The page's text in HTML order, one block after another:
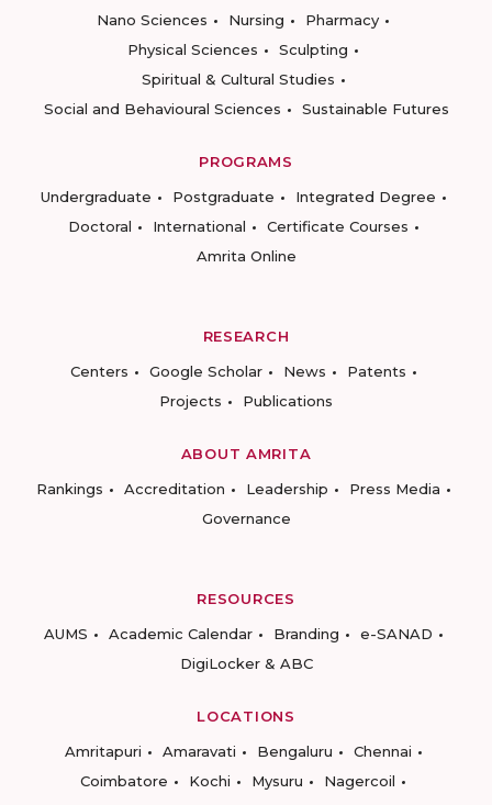
Nano Sciences
Nursing
Pharmacy
Physical Sciences
Sculpting
Spiritual & Cultural Studies
Social and Behavioural Sciences
Sustainable Futures
PROGRAMS
Undergraduate
Postgraduate
Integrated Degree
Doctoral
International
Certificate Courses
Amrita Online
RESEARCH
Centers
Google Scholar News
Patents
Projects
Publications
ABOUT AMRITA
Rankings
Accreditation Leadership
Press Media
Governance
RESOURCES
AUMS
Academic Calendar Branding
e-SANAD
DigiLocker & ABC
LOCATIONS
Amritapuri
Amaravati Bengaluru
Chennai
Coimbatore
Kochi Mysuru
Nagercoil